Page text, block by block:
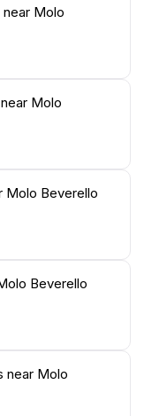
Molo
Molo
Molo Beverello
Beverello
near Molo